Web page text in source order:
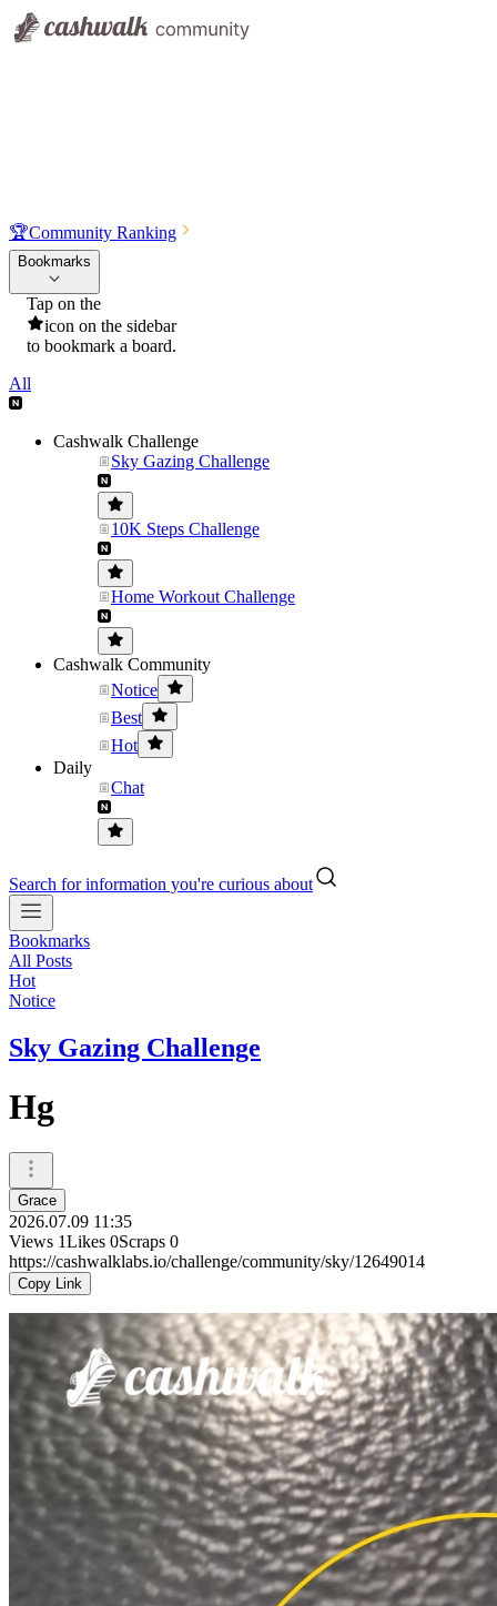
🏆Community Ranking
Bookmarks
Tap on the
icon on the sidebar
to bookmark a board.
All
Cashwalk Challenge
Sky Gazing Challenge
10K Steps Challenge
Home Workout Challenge
Cashwalk Community
Notice
Best
Hot
Daily
Chat
Search for information you're curious about
Bookmarks
All Posts
Hot
Notice
Sky Gazing Challenge
Hg
Grace
2026.07.09 11:35
Views 1Likes 0Scraps 0
https://cashwalklabs.io/challenge/community/sky/12649014
Copy Link